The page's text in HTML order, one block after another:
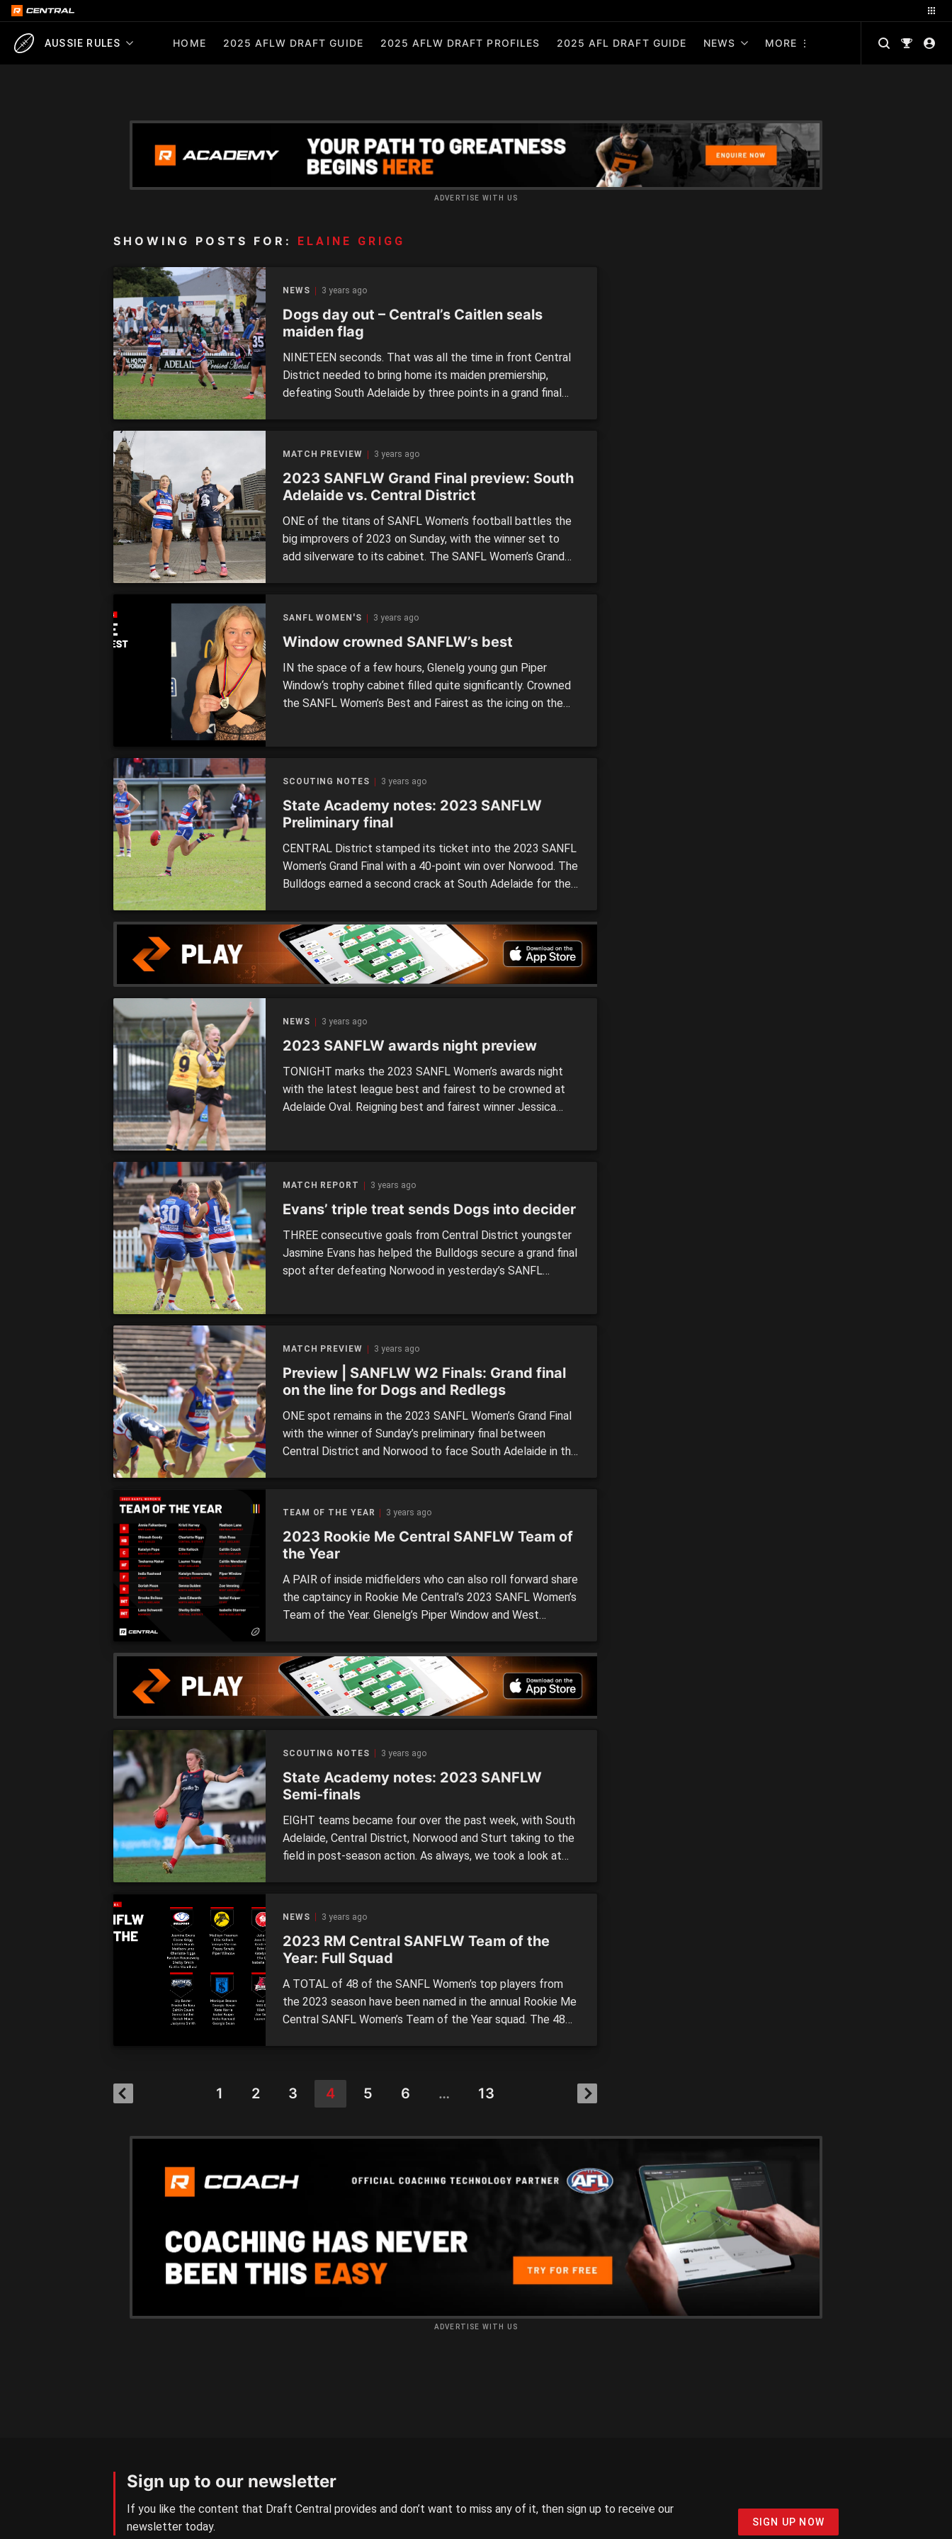
AUSSIE RULES HOME 2025 AFLW DRAFT GUIDE 2025 AFLW DRAFT PROFILES 2025 AFL DRAFT GUIDE NEWS MORE
ADVERTISE WITH US
SHOWING POSTS FOR: ELAINE GRIGG
NEWS 3 years ago
Dogs day out – Central’s Caitlen seals
maiden flag
NINETEEN seconds. That was all the time in front Central
District needed to bring home its maiden premiership,
defeating South Adelaide by three points in a grand final
MATCH PREVIEW 3 years ago
2023 SANFLW Grand Final preview: South
Adelaide vs. Central District
ONE of the titans of SANFL Women’s football battles the
big improvers of 2023 on Sunday, with the winner set to
add silverware to its cabinet. The SANFL Women’s Grand
SANFL WOMEN'S 3 years ago
Window crowned SANFLW’s best
IN the space of a few hours, Glenelg young gun Piper
Window‘s trophy cabinet filled quite significantly. Crowned
the SANFL Women’s Best and Fairest as the icing on the
SCOUTING NOTES 3 years ago
State Academy notes: 2023 SANFLW
Preliminary final
CENTRAL District stamped its ticket into the 2023 SANFL
Women’s Grand Final with a 40-point win over Norwood. The
Bulldogs earned a second crack at South Adelaide for the
Academy members running around for both sides with a
total of seven taking their place in […]
NEWS 3 years ago
2023 SANFLW awards night preview
TONIGHT marks the 2023 SANFL Women’s awards night
with the latest league best and fairest to be crowned at
Adelaide Oval. Reigning best and fairest winner Jessica
MATCH REPORT 3 years ago
Evans’ triple treat sends Dogs into decider
THREE consecutive goals from Central District youngster
Jasmine Evans has helped the Bulldogs secure a grand final
spot after defeating Norwood in yesterday’s SANFL
MATCH PREVIEW 3 years ago
Preview | SANFLW W2 Finals: Grand final
on the line for Dogs and Redlegs
ONE spot remains in the 2023 SANFL Women’s Grand Final
with the winner of Sunday’s preliminary final between
Central District and Norwood to face South Adelaide in the
TEAM OF THE YEAR 3 years ago
2023 Rookie Me Central SANFLW Team of
the Year
A PAIR of inside midfielders who can also roll forward share
the captaincy in Rookie Me Central’s 2023 SANFL Women’s
Team of the Year. Glenelg’s Piper Window and West
our hypothetical team after being nominated in eight Team
of the Weeks – seven starting and one emergency […]
SCOUTING NOTES 3 years ago
State Academy notes: 2023 SANFLW
Semi-finals
EIGHT teams became four over the past week, with South
Adelaide, Central District, Norwood and Sturt taking to the
field in post-season action. As always, we took a look at
NEWS 3 years ago
2023 RM Central SANFLW Team of the
Year: Full Squad
A TOTAL of 48 of the SANFL Women’s top players from
the 2023 season have been named in the annual Rookie Me
Central SANFL Women’s Team of the Year squad. The 48
1 2 3 4 5 6 … 13
ADVERTISE WITH US
Sign up to our newsletter
If you like the content that Draft Central provides and don’t want to miss any of it, then sign up to receive our
newsletter today.
SIGN UP NOW